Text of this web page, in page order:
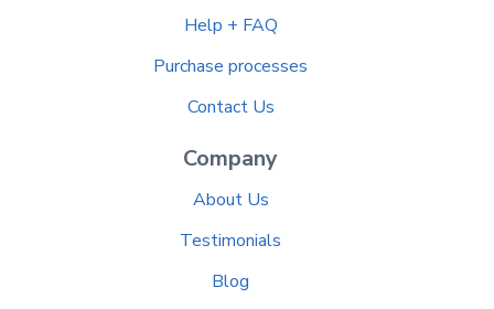
Help + FAQ
Purchase processes
Contact Us
Company
About Us
Testimonials
Blog